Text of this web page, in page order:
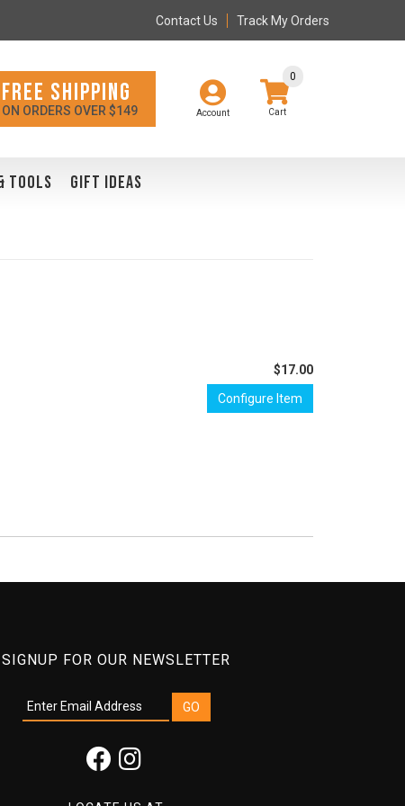
Contact Us Track My Orders
Account
0
FREE SHIPPING
ON ORDERS OVER $149
TOOLS GIFT IDEAS
$17.00
Configure Item
SIGNUP FOR OUR NEWSLETTER